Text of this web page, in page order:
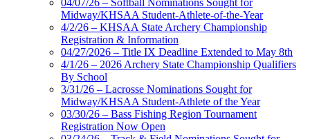
04/07/26 – Softball Nominations Sought for
Midway/KHSAA Student-Athlete-of-the-Year
4/2/26 – KHSAA State Archery Championship
Registration & Information
04/27/2026 – Title IX Deadline Extended to May 8th
4/1/26 – 2026 Archery State Championship Qualifiers
By School
3/31/26 – Lacrosse Nominations Sought for
Midway/KHSAA Student-Athlete of the Year
03/30/26 – Bass Fishing Region Tournament
Registration Now Open